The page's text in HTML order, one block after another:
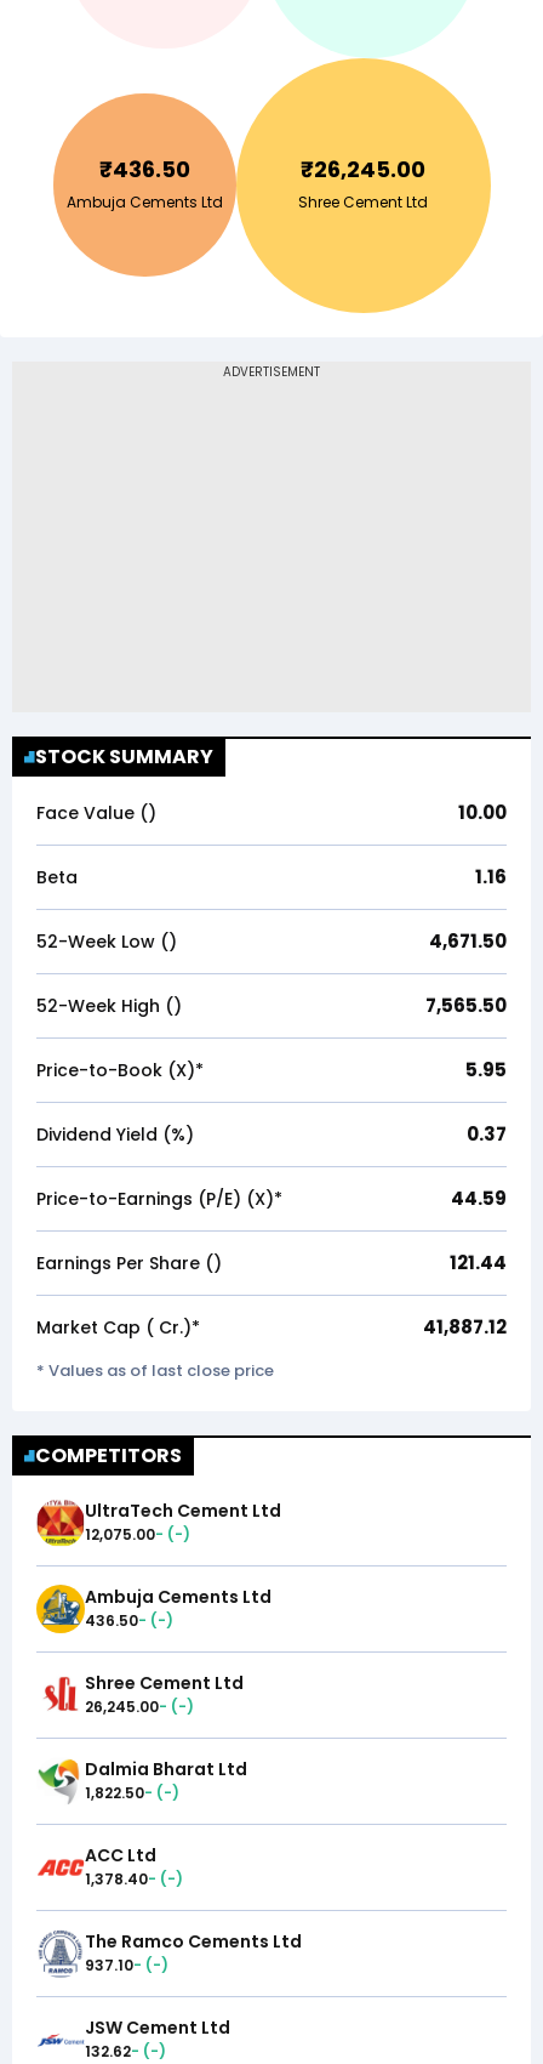
₹436.50
Ambuja Cements Ltd
₹26,245.00
Shree Cement Ltd
STOCK SUMMARY
Face Value (₹) 10.00
Beta 1.16
52-Week Low (₹) 4,671.50
52-Week High (₹) 7,565.50
Price-to-Book (X)* 5.95
Dividend Yield (%) 0.37
Price-to-Earnings (P/E) (X)* 44.59
Earnings Per Share (₹) 121.44
Market Cap (₹ Cr.)* 41,887.12
* Values as of last close price
COMPETITORS
UltraTech Cement Ltd
12,075.00- (-)
Ambuja Cements Ltd
436.50- (-)
Shree Cement Ltd
26,245.00- (-)
Dalmia Bharat Ltd
1,822.50- (-)
ACC Ltd
1,378.40- (-)
The Ramco Cements Ltd
937.10- (-)
JSW Cement Ltd
132.62- (-)